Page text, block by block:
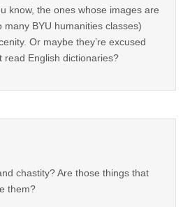
know, the ones whose images are
many BYU humanities classes)
Or maybe they’re excused
read English dictionaries?
chastity? Are those things that
them?